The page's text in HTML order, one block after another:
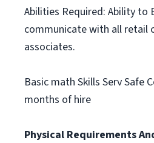
Abilities Required: Ability to
communicate with all retail
associates.
Basic math Skills Serv Safe
months of hire
Physical Requirements